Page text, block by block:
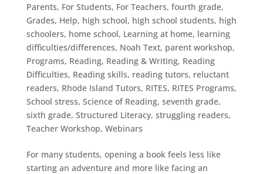
Parents, For Students, For Teachers, fourth grade,
Grades, Help, high school, high school students, high
schoolers, home school, Learning at home, learning
difficulties/differences, Noah Text, parent workshop,
Programs, Reading, Reading & Writing, Reading
Difficulties, Reading skills, reading tutors, reluctant
readers, Rhode Island Tutors, RITES, RITES Programs,
School stress, Science of Reading, seventh grade,
sixth grade, Structured Literacy, struggling readers,
Teacher Workshop, Webinars
For many students, opening a book feels less like
starting an adventure and more like facing an